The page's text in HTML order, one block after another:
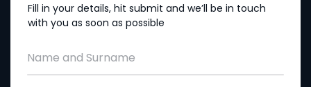
Fill in your details, hit submit and we’ll be in touch
with you as soon as possible
Name and Surname